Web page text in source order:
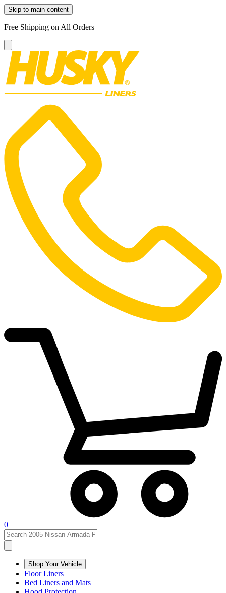
Skip to main content
Free Shipping on All Orders
0
Shop Your Vehicle
Floor Liners
Bed Liners and Mats